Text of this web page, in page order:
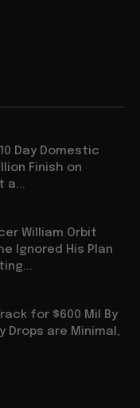
Day Domestic
Finish on
a...
William Orbit
Ignored His Plan
for $600 Mil By
Drops are Minimal,